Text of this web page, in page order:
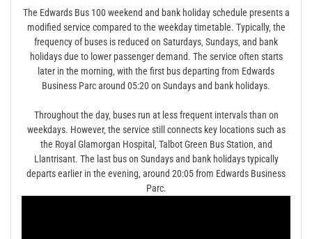
The Edwards Bus 100 weekend and bank holiday schedule presents a
modified service compared to the weekday timetable. Typically‚ the
frequency of buses is reduced on Saturdays‚ Sundays‚ and bank
holidays due to lower passenger demand. The service often starts
later in the morning‚ with the first bus departing from Edwards
Business Parc around 05:20 on Sundays and bank holidays.
Throughout the day‚ buses run at less frequent intervals than on
weekdays. However‚ the service still connects key locations such as
the Royal Glamorgan Hospital‚ Talbot Green Bus Station‚ and
Llantrisant. The last bus on Sundays and bank holidays typically
departs earlier in the evening‚ around 20:05 from Edwards Business
Parc.